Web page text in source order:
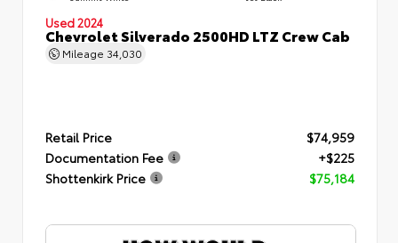
Used 2024
Chevrolet Silverado 2500HD LTZ Crew Cab
Mileage 34,030
Retail Price
$74,959
Documentation Fee
+$225
Shottenkirk Price
$75,184